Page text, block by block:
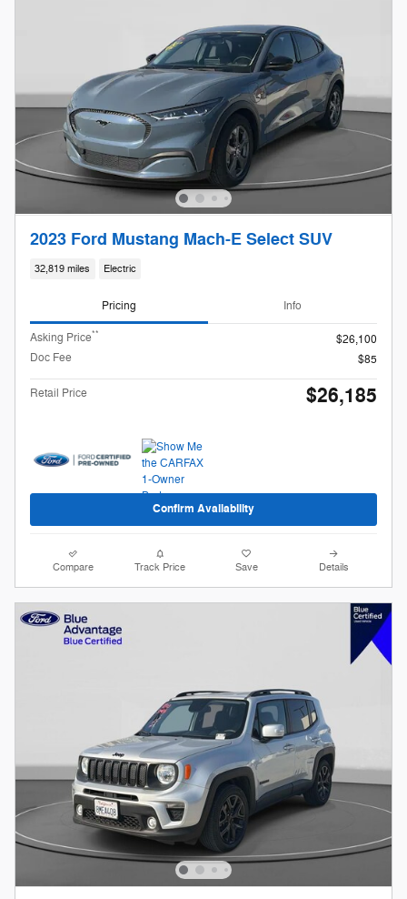
2023 Ford Mustang Mach-E Select SUV
32,819 miles Electric
Pricing Info
Asking Price**
$26,100
Doc Fee
$85
Retail Price $26,185
Confirm Availability
Compare Track Price Save Details